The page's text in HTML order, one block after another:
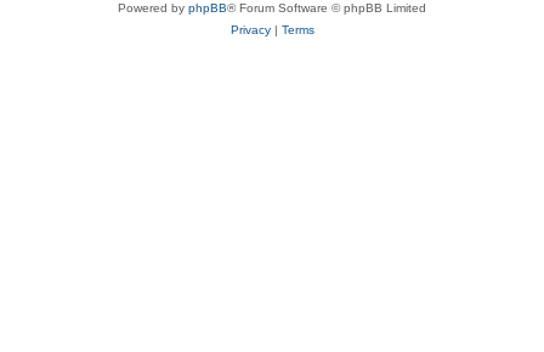
Powered by phpBB® Forum Software © phpBB Limited
Privacy| Terms